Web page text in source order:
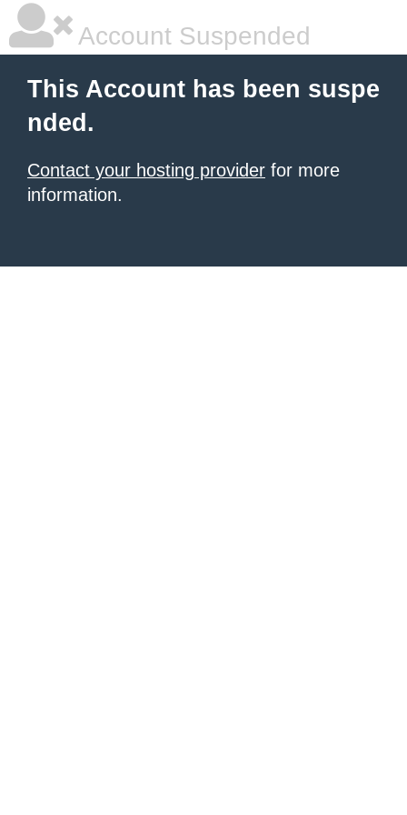
Account Suspended
This Account has been suspe
nded.
Contact your hosting provider for more
information.